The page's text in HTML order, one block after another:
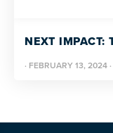
NEXT IMPACT:
· FEBRUARY 13, 2024 ·